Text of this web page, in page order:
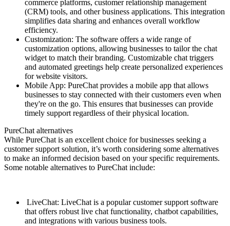
commerce platforms, customer relationship management
(CRM) tools, and other business applications. This integration
simplifies data sharing and enhances overall workflow
efficiency.
Customization: The software offers a wide range of
customization options, allowing businesses to tailor the chat
widget to match their branding. Customizable chat triggers
and automated greetings help create personalized experiences
for website visitors.
Mobile App: PureChat provides a mobile app that allows
businesses to stay connected with their customers even when
they're on the go. This ensures that businesses can provide
timely support regardless of their physical location.
PureChat alternatives
While PureChat is an excellent choice for businesses seeking a
customer support solution, it’s worth considering some alternatives
to make an informed decision based on your specific requirements.
Some notable alternatives to PureChat include:
LiveChat: LiveChat is a popular customer support software
that offers robust live chat functionality, chatbot capabilities,
and integrations with various business tools.